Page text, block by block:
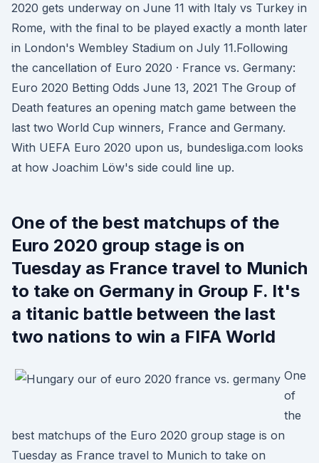
2020 gets underway on June 11 with Italy vs Turkey in
Rome, with the final to be played exactly a month later
in London's Wembley Stadium on July 11.Following
the cancellation of Euro 2020 · France vs. Germany:
Euro 2020 Betting Odds June 13, 2021 The Group of
Death features an opening match game between the
last two World Cup winners, France and Germany.
With UEFA Euro 2020 upon us, bundesliga.com looks
at how Joachim Löw's side could line up.
One of the best matchups of the
Euro 2020 group stage is on
Tuesday as France travel to Munich
to take on Germany in Group F. It's
a titanic battle between the last
two nations to win a FIFA World
One
of
the
best matchups of the Euro 2020 group stage is on
Tuesday as France travel to Munich to take on